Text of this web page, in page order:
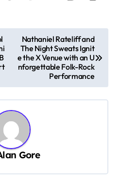
Nathaniel Rateliff and
The Night Sweats Ignit
e the X Venue with an U
nforgettable Folk-Rock
Performance
Gore